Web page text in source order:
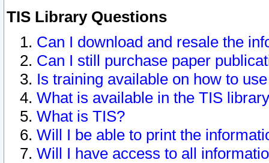
TIS Library Questions
Can I download and resale the
Can I still purchase paper
Is training available on how to
What is available in the TIS
What is TIS?
Will I be able to print the
Will I have access to all